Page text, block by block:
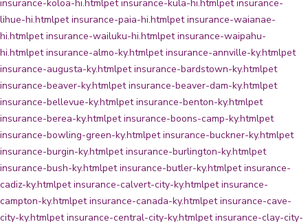
insurance-koloa-hi.htmlpet insurance-kula-hi.htmlpet insurance-
lihue-hi.htmlpet insurance-paia-hi.htmlpet insurance-waianae-
hi.htmlpet insurance-wailuku-hi.htmlpet insurance-waipahu-
hi.htmlpet insurance-almo-ky.htmlpet insurance-annville-ky.htmlpet
insurance-augusta-ky.htmlpet insurance-bardstown-ky.htmlpet
insurance-beaver-ky.htmlpet insurance-beaver-dam-ky.htmlpet
insurance-bellevue-ky.htmlpet insurance-benton-ky.htmlpet
insurance-berea-ky.htmlpet insurance-boons-camp-ky.htmlpet
insurance-bowling-green-ky.htmlpet insurance-buckner-ky.htmlpet
insurance-burgin-ky.htmlpet insurance-burlington-ky.htmlpet
insurance-bush-ky.htmlpet insurance-butler-ky.htmlpet insurance-
cadiz-ky.htmlpet insurance-calvert-city-ky.htmlpet insurance-
campton-ky.htmlpet insurance-canada-ky.htmlpet insurance-cave-
city-ky.htmlpet insurance-central-city-ky.htmlpet insurance-clay-city-